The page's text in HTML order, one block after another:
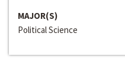
MAJOR(S)
Political Science